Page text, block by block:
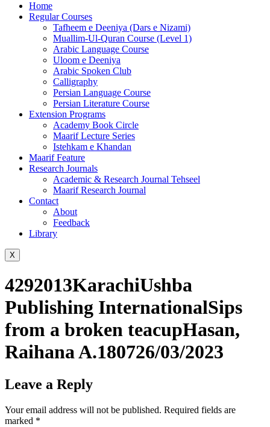
Home
Regular Courses
Tafheem e Deeniya (Dars e Nizami)
Muallim-Ul-Quran Course (Level 1)
Arabic Language Course
Uloom e Deeniya
Arabic Spoken Club
Calligraphy
Persian Language Course
Persian Literature Course
Extension Programs
Academy Book Circle
Maarif Lecture Series
Istehkam e Khandan
Maarif Feature
Research Journals
Academic & Research Journal Tehseel
Maarif Research Journal
Contact
About
Feedback
Library
X
4292013KarachiUshba
Publishing InternationalSips
from a broken teacupHasan,
Raihana A.180726/03/2023
Leave a Reply
Your email address will not be published. Required fields are
marked *